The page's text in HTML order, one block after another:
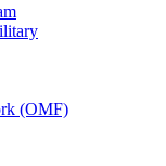
(OMF)